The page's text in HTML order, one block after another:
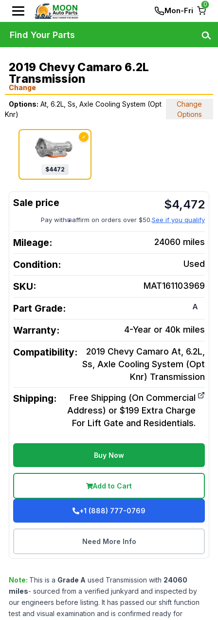
Mon-Fri
0
2019 Chevy Camaro 6.2L
Transmission
Change
Options: At, 6.2L, Ss, Axle Cooling System (Opt
Knr)
Change
Options
✓
$4472
$4,472
Pay with affirm on orders over $50.See if you qualify
Mileage: 24060 miles
Condition: Used
SKU: MAT161103969
Part Grade: A
Warranty: 4-Year or 40k miles
Compatibility:
2019 Chevy Camaro At, 6.2L,
Ss, Axle Cooling System (Opt
Knr) Transmission
Shipping:
Free Shipping (On Commercial
Address) or $199 Extra Charge
For Lift Gate and Residentials.
Buy Now
Add to Cart
+1 (888) 777-0769
Need More Info
Note: This is a Grade A used Transmission with 24060
miles- sourced from a verified junkyard and inspected by
our engineers before listing. It has passed our shift function
test and visual examination and is confirmed ready for
Find Your Parts